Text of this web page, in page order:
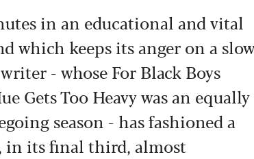
in an educational and vital
which keeps its anger on a
- whose For Black Boys
Gets Too Heavy was an equally
season - has fashioned a
in its final third, almost